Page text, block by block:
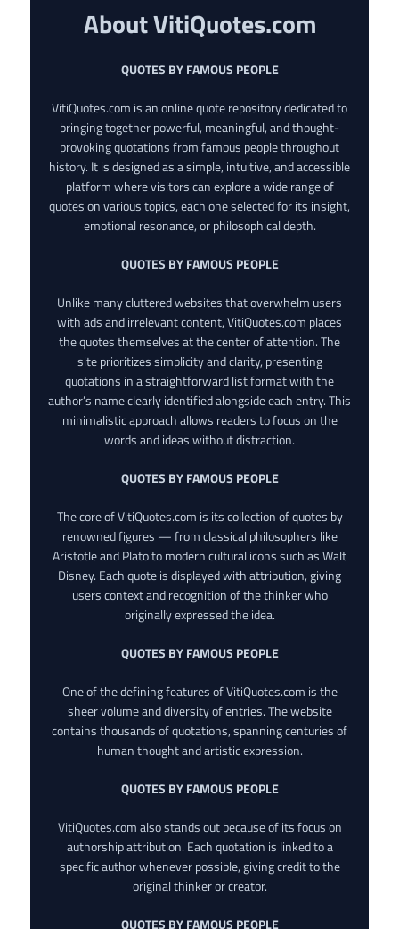
About VitiQuotes.com
QUOTES BY FAMOUS PEOPLE
VitiQuotes.com is an online quote repository dedicated to
bringing together powerful, meaningful, and thought-
provoking quotations from famous people throughout
history. It is designed as a simple, intuitive, and accessible
platform where visitors can explore a wide range of
quotes on various topics, each one selected for its insight,
emotional resonance, or philosophical depth.
QUOTES BY FAMOUS PEOPLE
Unlike many cluttered websites that overwhelm users
with ads and irrelevant content, VitiQuotes.com places
the quotes themselves at the center of attention. The
site prioritizes simplicity and clarity, presenting
quotations in a straightforward list format with the
author’s name clearly identified alongside each entry. This
minimalistic approach allows readers to focus on the
words and ideas without distraction.
QUOTES BY FAMOUS PEOPLE
The core of VitiQuotes.com is its collection of quotes by
renowned figures — from classical philosophers like
Aristotle and Plato to modern cultural icons such as Walt
Disney. Each quote is displayed with attribution, giving
users context and recognition of the thinker who
originally expressed the idea.
QUOTES BY FAMOUS PEOPLE
One of the defining features of VitiQuotes.com is the
sheer volume and diversity of entries. The website
contains thousands of quotations, spanning centuries of
human thought and artistic expression.
QUOTES BY FAMOUS PEOPLE
VitiQuotes.com also stands out because of its focus on
authorship attribution. Each quotation is linked to a
specific author whenever possible, giving credit to the
original thinker or creator.
QUOTES BY FAMOUS PEOPLE